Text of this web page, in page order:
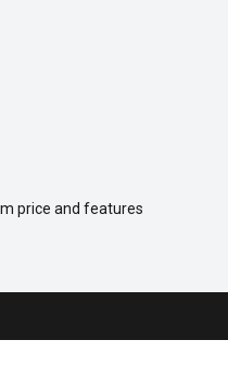
price and features